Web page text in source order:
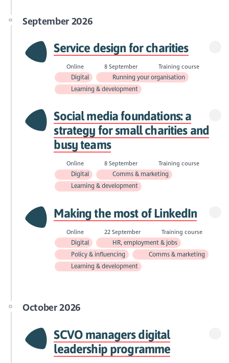
September 2026
Service design for charities
Online 8 September
Training course
Digital
Running your organisation
Learning & development
Social media foundations: a
strategy for small charities and
busy teams
Online 8 September
Training course
Digital
Comms & marketing
Learning & development
Making the most of LinkedIn
Online 22 September
Training course
Digital
HR, employment & jobs
Policy & influencing
Comms & marketing
Learning & development
October 2026
SCVO managers digital
leadership programme